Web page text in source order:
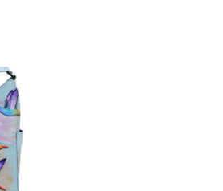
on
the
product